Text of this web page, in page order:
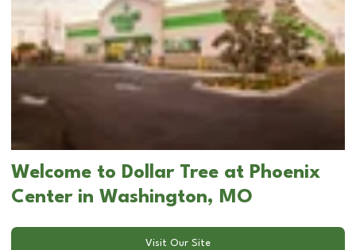
Welcome to Dollar Tree at Phoenix
Center in Washington, MO
Visit Our Site